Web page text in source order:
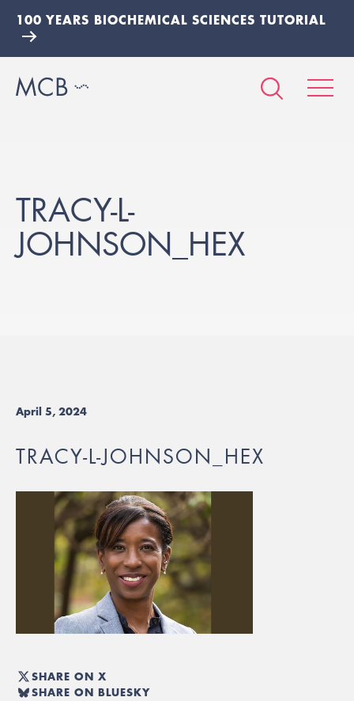
100 YEARS BIOCHEMICAL SCIENCES TUTORIAL
TRACY-L-
JOHNSON_HEX
April 5, 2024
TRACY-L-JOHNSON_HEX
SHARE ON X
SHARE ON BLUESKY